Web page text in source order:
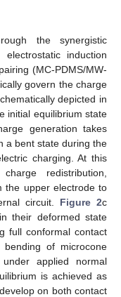
the synergistic
induction
(MC-PDMS/MW-
govern the charge
depicted in
initial equilibrium state
generation takes
a bent state during the
charging. At this
redistribution,
the upper electrode to
circuit. Figure 2c
their deformed state
full conformal contact
of microcone
applied normal
is achieved as
on both contact